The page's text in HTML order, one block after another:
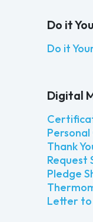
Do it
Do it
Digital
Personal
Thank
Request
Pledge
Letter to